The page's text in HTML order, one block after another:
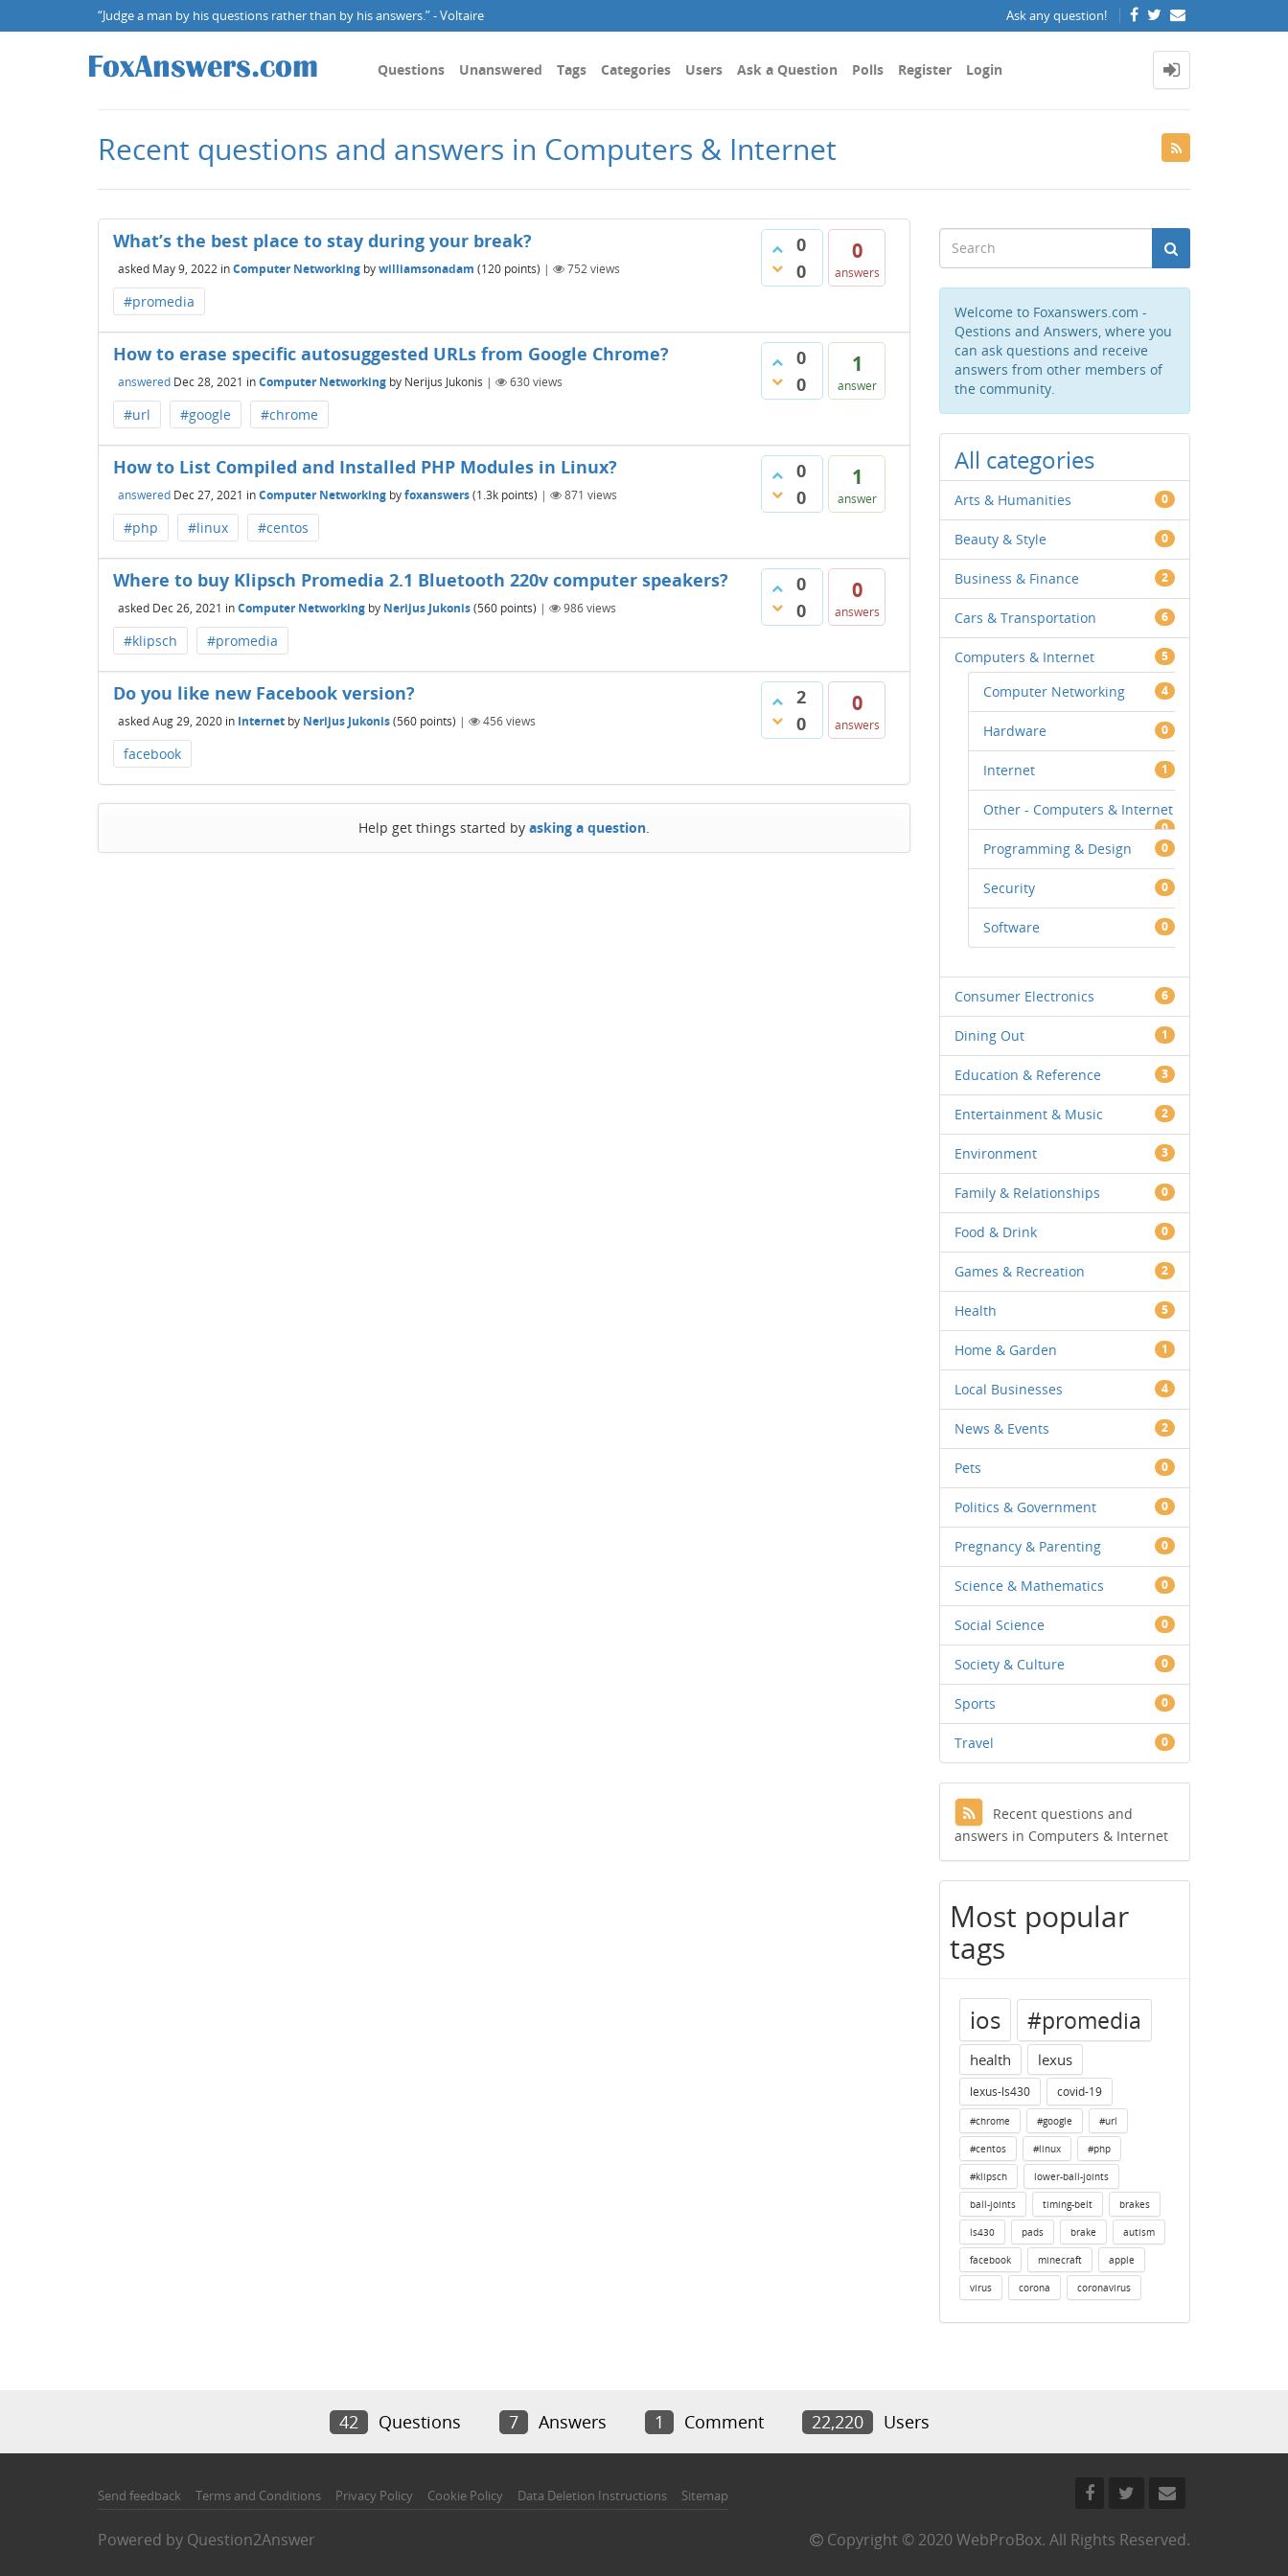
“Judge a man by his questions rather than by his answers.” - Voltaire Ask any question!
Questions Unanswered Tags Categories Users Ask a Question Polls Register Login
Recent questions and answers in Computers & Internet
0
0
0
answers
What’s the best place to stay during your break?
asked May 9, 2022 inComputer Networking bywilliamsonadam (120 points) | 752views
#promedia
0
0
1
answer
How to erase specific autosuggested URLs from Google Chrome?
answered Dec 28, 2021 inComputer Networking by Nerijus Jukonis | 630views
#url #google #chrome
0
0
1
answer
How to List Compiled and Installed PHP Modules in Linux?
answered Dec 27, 2021 inComputer Networking byfoxanswers(1.3k points) | 871 views
#php #linux #centos
0
0
0
answers
Where to buy Klipsch Promedia 2.1 Bluetooth 220v computer speakers?
asked Dec 26, 2021 inComputer Networking by Nerijus Jukonis(560 points) | 986views
#klipsch #promedia
2
0
0
answers
Do you like new Facebook version?
askedAug 29, 2020 in Internet by Nerijus Jukonis(560 points) | 456views
facebook
Help get things started by asking a question.
Welcome to Foxanswers.com -
Qestions and Answers, where you
can ask questions and receive
answers from other members of
the community.
All categories
Arts & Humanities 0
Beauty & Style 0
Business & Finance 2
Cars & Transportation 6
Computers & Internet 5
Computer Networking 4
Hardware 0
Internet 1
Other - Computers & Internet
0
Programming & Design 0
Security 0
Software 0
Consumer Electronics 6
Dining Out 1
Education & Reference 3
Entertainment & Music 2
Environment 3
Family & Relationships 0
Food & Drink 0
Games & Recreation 2
Health 5
Home & Garden 1
Local Businesses 4
News & Events 2
Pets 0
Politics & Government 0
Pregnancy & Parenting 0
Science & Mathematics 0
Social Science 0
Society & Culture 0
Sports 0
Travel 0
Recent questions and
answers in Computers & Internet
Most popular
tags
ios #promedia
health lexus
lexus-ls430 covid-19
#chrome #google #url
#centos #linux #php
#klipsch lower-ball-joints
ball-joints timing-belt brakes
ls430 pads brake autism
facebook minecraft apple
virus corona coronavirus
42 Questions 7 Answers 1 Comment 22,220 Users
Send feedback Terms and Conditions Privacy Policy Cookie Policy Data Deletion Instructions Sitemap
Powered by Question2Answer Copyright © 2020 WebProBox. All Rights Reserved.